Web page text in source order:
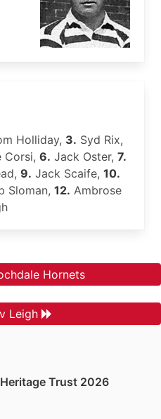
Holliday, 3. Syd Rix,
Corsi, 6. Jack Oster, 7.
9. Jack Scaife, 10.
Sloman, 12. Ambrose
Hornets
Leigh
Trust 2026